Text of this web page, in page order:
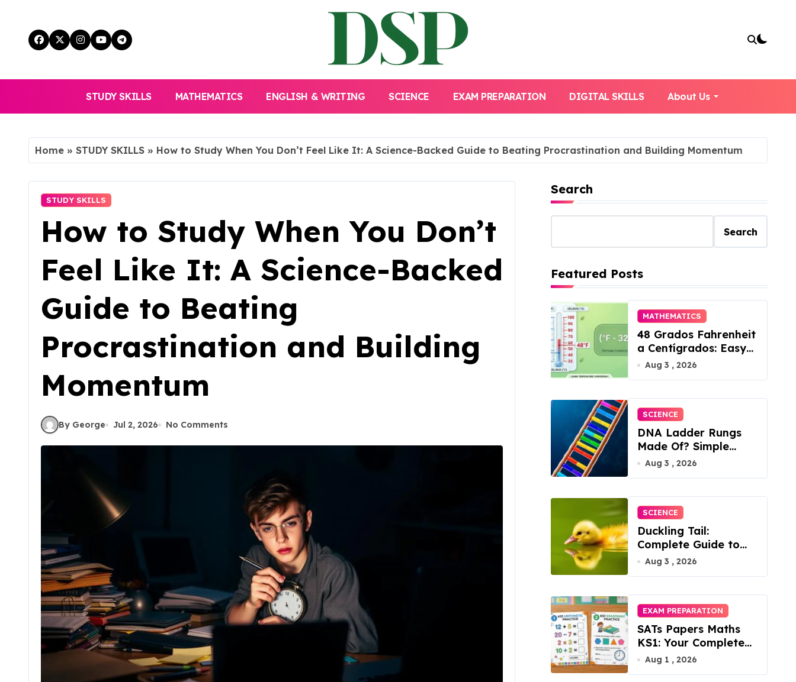
content
STUDY SKILLS MATHEMATICS ENGLISH & WRITING SCIENCE EXAM PREPARATION DIGITAL SKILLS About Us
Home » STUDY SKILLS » How to Study When You Don’t Feel Like It: A Science-Backed Guide to Beating Procrastination and Building Momentum
STUDY SKILLS
How to Study When You Don’t
Feel Like It: A Science-Backed
Guide to Beating
Procrastination and Building
Momentum
By George Jul 2, 2026 No Comments
Search
Search
Featured Posts
MATHEMATICS
48 Grados Fahrenheit
a Centígrados: Easy
Conversion
Aug 3 , 2026
SCIENCE
DNA Ladder Rungs
Made Of? Simple
Answer Inside
Aug 3 , 2026
SCIENCE
Duckling Tail:
Complete Guide to
Feathers & Facts
Aug 3 , 2026
EXAM PREPARATION
SATs Papers Maths
KS1: Your Complete
Free Download Guide
Aug 1 , 2026